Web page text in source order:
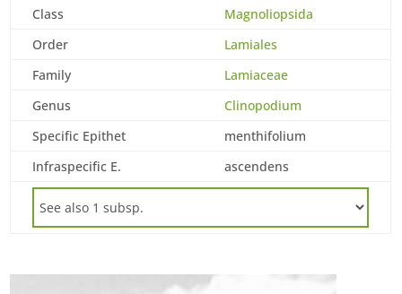
Class
Magnoliopsida
Order
Lamiales
Family
Lamiaceae
Genus
Clinopodium
Specific Epithet
menthifolium
Infraspecific E.
ascendens